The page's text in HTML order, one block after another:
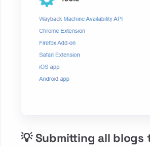
💡 Submitting all blogs